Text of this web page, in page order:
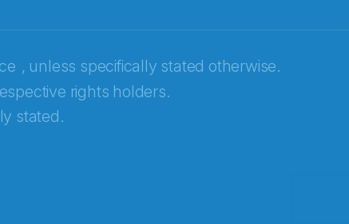
, unless specifically stated otherwise.
rights holders.
stated.